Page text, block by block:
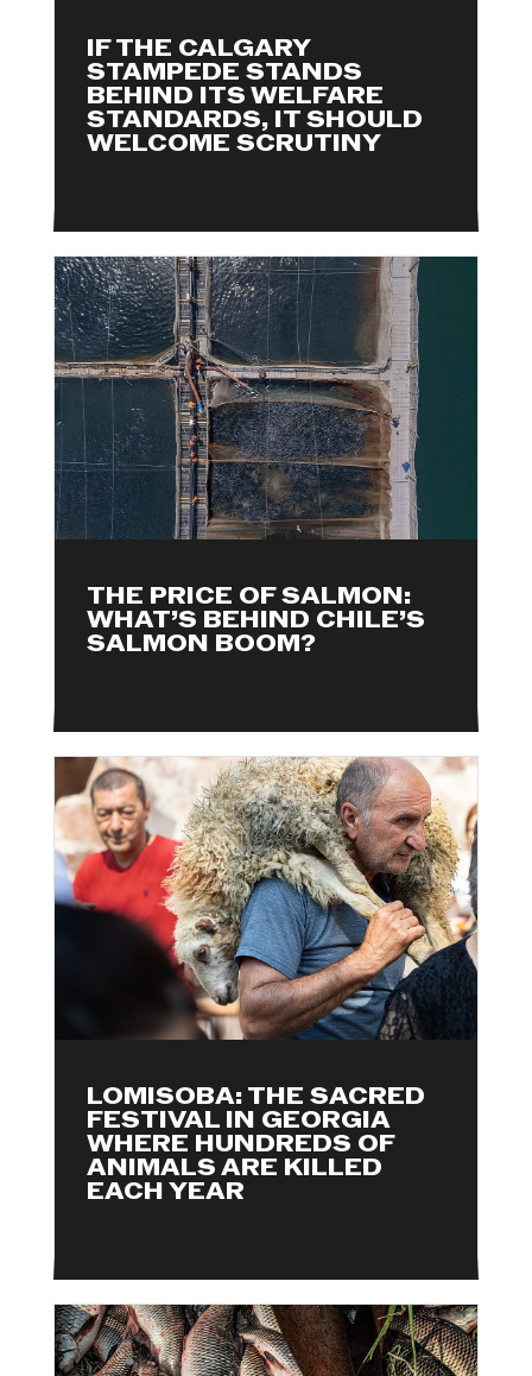
IF THE CALGARY
STAMPEDE STANDS
BEHIND ITS WELFARE
STANDARDS, IT SHOULD
WELCOME SCRUTINY
THE PRICE OF SALMON:
WHAT’S BEHIND CHILE’S
SALMON BOOM?
LOMISOBA: THE SACRED
FESTIVAL IN GEORGIA
WHERE HUNDREDS OF
ANIMALS ARE KILLED
EACH YEAR